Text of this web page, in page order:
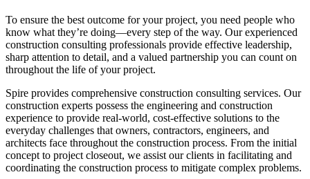
To ensure the best outcome for your project, you need people who
know what they’re doing—every step of the way. Our experienced
construction consulting professionals provide effective leadership,
sharp attention to detail, and a valued partnership you can count on
throughout the life of your project.
Spire provides comprehensive construction consulting services. Our
construction experts possess the engineering and construction
experience to provide real-world, cost-effective solutions to the
everyday challenges that owners, contractors, engineers, and
architects face throughout the construction process. From the initial
concept to project closeout, we assist our clients in facilitating and
coordinating the construction process to mitigate complex problems.